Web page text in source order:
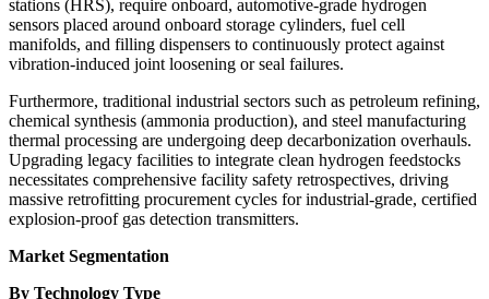
stations (HRS), require onboard, automotive-grade hydrogen
sensors placed around onboard storage cylinders, fuel cell
manifolds, and filling dispensers to continuously protect against
vibration-induced joint loosening or seal failures.
Furthermore, traditional industrial sectors such as petroleum refining,
chemical synthesis (ammonia production), and steel manufacturing
thermal processing are undergoing deep decarbonization overhauls.
Upgrading legacy facilities to integrate clean hydrogen feedstocks
necessitates comprehensive facility safety retrospectives, driving
massive retrofitting procurement cycles for industrial-grade, certified
explosion-proof gas detection transmitters.
Market Segmentation
By Technology Type